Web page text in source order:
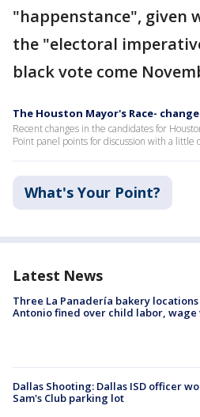
"happenstance", given
the "electoral
black vote come
The Houston Mayor's Race-
Recent changes in the candidates for
Point panel points for discussion with a
What's Your Point?
Latest News
Three La Panadería bakery locations
Antonio fined over child labor, wage
Dallas Shooting: Dallas ISD officer
Sam's Club parking lot